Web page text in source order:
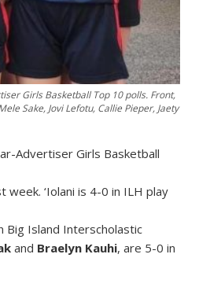
Girls Basketball Top 10 polls. Front,
Sake, Jovi Lefotu, Callie Pieper, Jaety
Advertiser Girls Basketball
‘Iolani is 4-0 in ILH play
Big Island Interscholastic
and Braelyn Kauhi, are 5-0 in